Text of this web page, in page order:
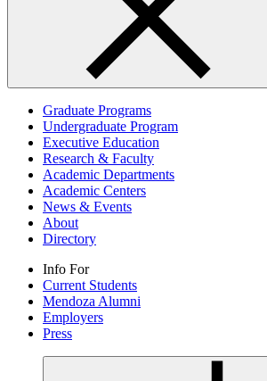
Graduate Programs
Undergraduate Program
Executive Education
Research & Faculty
Academic Departments
Academic Centers
News & Events
About
Directory
Info For
Current Students
Mendoza Alumni
Employers
Press